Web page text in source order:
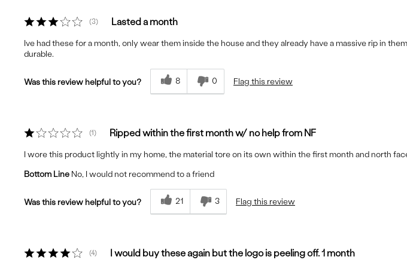
3 Lasted a month
Ive had these for a month, only wear them inside the house and they already have a massive rip in
durable.
Was this review helpful to you? 8 0 Flag this review
1 Ripped within the first month w/ no help from NF
I wore this product lightly in my home, the material tore on its own within the first month and north
Bottom Line No, I would not recommend to a friend
Was this review helpful to you? 21 3 Flag this review
4 I would buy these again but the logo is peeling off. 1 month